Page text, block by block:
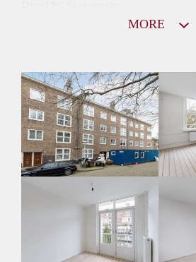
Huurtoeslag
Niet mogelijk
Inkomen eis
2,8 X Maandhuur Bruto
Huurtermijn
Onbepaalde termijn
Oplevering
MORE